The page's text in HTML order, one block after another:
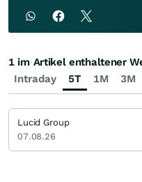
Intraday 5T 1M 3M
1 im Artikel enthaltener
Lucid Group
07.08.26